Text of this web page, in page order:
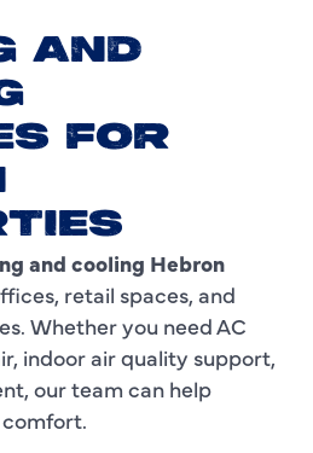
AND
FOR
and cooling Hebron
retail spaces, and
Whether you need AC
indoor air quality support,
our team can help